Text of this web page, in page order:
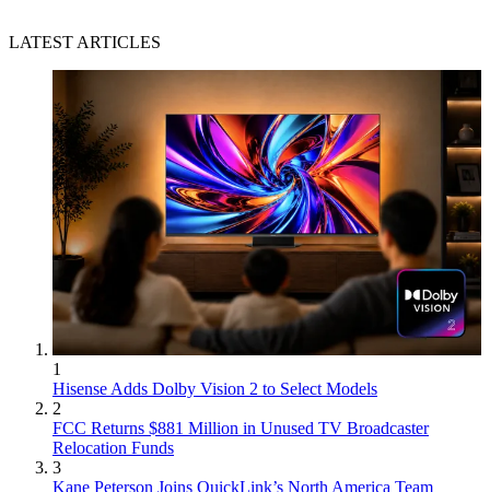
LATEST ARTICLES
1
Hisense Adds Dolby Vision 2 to Select Models
2
FCC Returns $881 Million in Unused TV Broadcaster
Relocation Funds
3
Kane Peterson Joins QuickLink’s North America Team